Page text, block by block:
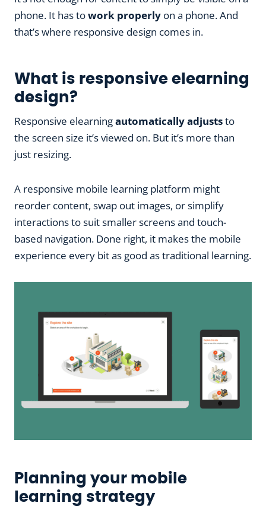
phone. It has towork properly on a phone. And
that’s where responsive design comes in.
What is responsive elearning
design?
Responsive elearningautomatically adjuststo
the screen size it’s viewed on. But it’s more than
just resizing.
A responsive mobile learning platform might
reorder content, swap out images, or simplify
interactions to suit smaller screens and touch-
based navigation. Done right, it makes the mobile
experience every bit as good as traditional learning.
Planning your mobile
learning strategy